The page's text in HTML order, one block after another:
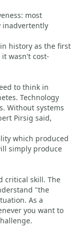
most
inadvertently
history as the first
wasn't cost-
to think in
Technology
Without systems
Pirsig said,
which produced
simply produce
critical skill. The
"the
As a
you want to